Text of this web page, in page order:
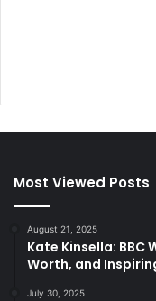
Most Viewed Posts
August 21, 2025
Kate Kinsella: BBC
Worth, and
July 30, 2025